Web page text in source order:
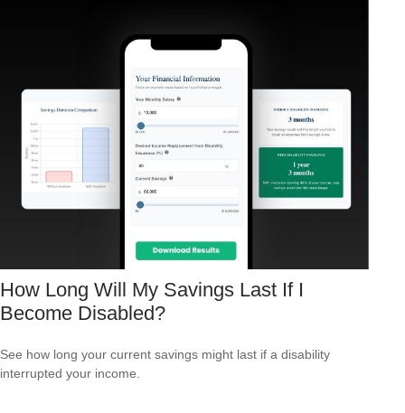
How Long Will My Savings Last If I
Become Disabled?
See how long your current savings might last if a disability
interrupted your income.